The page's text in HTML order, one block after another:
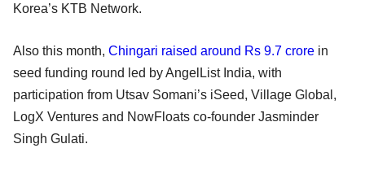
Korea’s KTB Network.
Also this month, Chingari raised around Rs 9.7 crore in
seed funding round led by AngelList India, with
participation from Utsav Somani’s iSeed, Village Global,
LogX Ventures and NowFloats co-founder Jasminder
Singh Gulati.